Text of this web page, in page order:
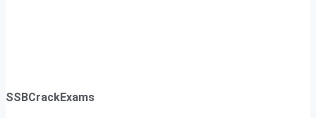
SSBCrackExams